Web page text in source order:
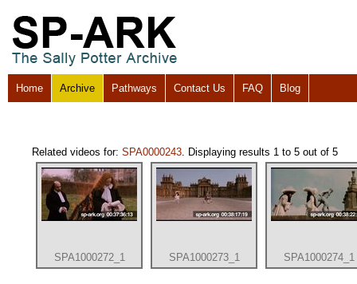
Home Archive Pathways Contact Us FAQ Blog
Related videos for: SPA0000243. Displaying results 1 to 5 out of 5
SPA1000272_1 SPA1000273_1 SPA1000274_1